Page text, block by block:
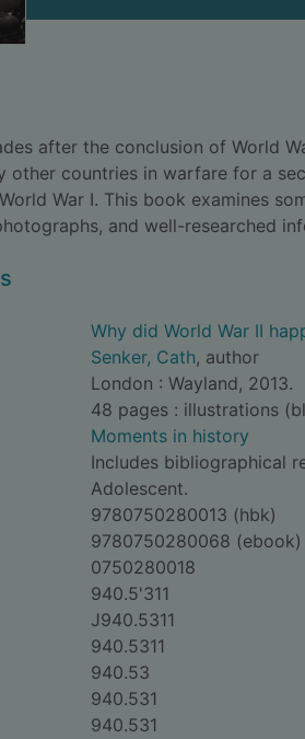
after the conclusion of World
other countries in warfare for a
War I. This book examines
and well-researched
Why did World War II
Senker, Cath, author
London : Wayland, 2013.
48 pages : illustrations
Moments in history
Includes bibliographical
Adolescent.
9780750280013 (hbk)
9780750280068 (ebook)
0750280018
940.5'311
J940.5311
940.5311
940.53
940.531
940.531